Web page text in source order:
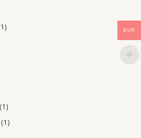
1
1
1
EUR